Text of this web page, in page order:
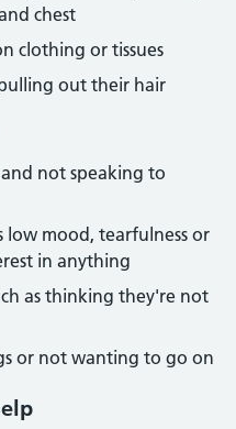
chest
clothing or tissues
out their hair
not speaking to
low mood, tearfulness or
in anything
as thinking they're not
or not wanting to go on